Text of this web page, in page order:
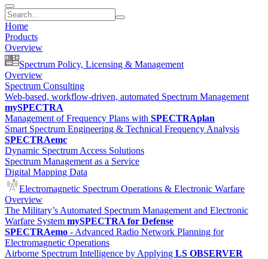
Home
Products
Overview
Spectrum Policy, Licensing & Management
Overview
Spectrum Consulting
Web-based, workflow-driven, automated Spectrum Management
mySPECTRA
Management of Frequency Plans with SPECTRAplan
Smart Spectrum Engineering & Technical Frequency Analysis
SPECTRAemc
Dynamic Spectrum Access Solutions
Spectrum Management as a Service
Digital Mapping Data
Electromagnetic Spectrum Operations & Electronic Warfare
Overview
The Military’s Automated Spectrum Management and Electronic
Warfare System mySPECTRA for Defense
SPECTRAemo - Advanced Radio Network Planning for
Electromagnetic Operations
Airborne Spectrum Intelligence by Applying LS OBSERVER